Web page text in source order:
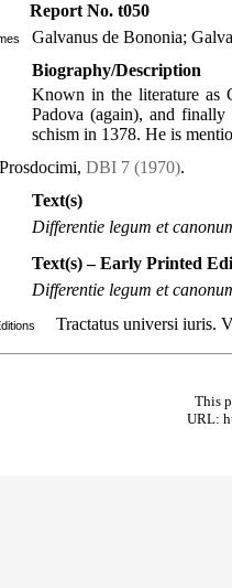
Report No. t050
Galvanus de Bononia;
Biography/Description
Known in the literature as
Padova (again), and
schism in 1378. He is
DBI 7 (1970).
Text(s)
Differentie legum et
Text(s) – Early Printed
Differentie legum et
Tractatus universi iuris.
This
URL: